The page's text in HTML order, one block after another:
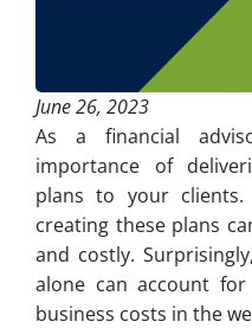
June 26, 2023
As a financial
importance of
plans to your
creating these plans
and costly.
alone can account
business costs in the